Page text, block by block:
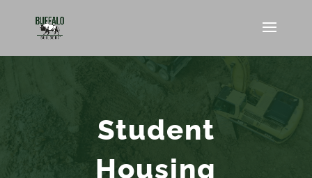
Student
Housing